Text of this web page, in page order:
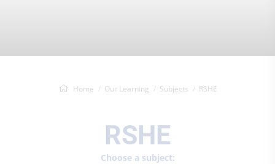
Home Our Learning Subjects RSHE
RSHE
Choose a subject: